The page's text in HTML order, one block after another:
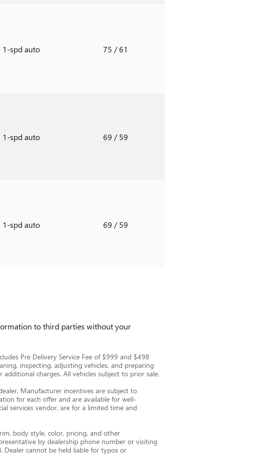
1-spd auto 75 / 61
1-spd auto 69 / 59
1-spd auto 69 / 59
to third parties without your
Pre Delivery Service Fee of $999 and $498
inspecting, adjusting vehicles, and preparing
charges. All vehicles subject to prior sale.
Manufacturer incentives are subject to
for each offer and are available for well-
services vendor, are for a limited time and
body style, color, pricing, and other
by dealership phone number or visiting
Dealer cannot be held liable for typos or